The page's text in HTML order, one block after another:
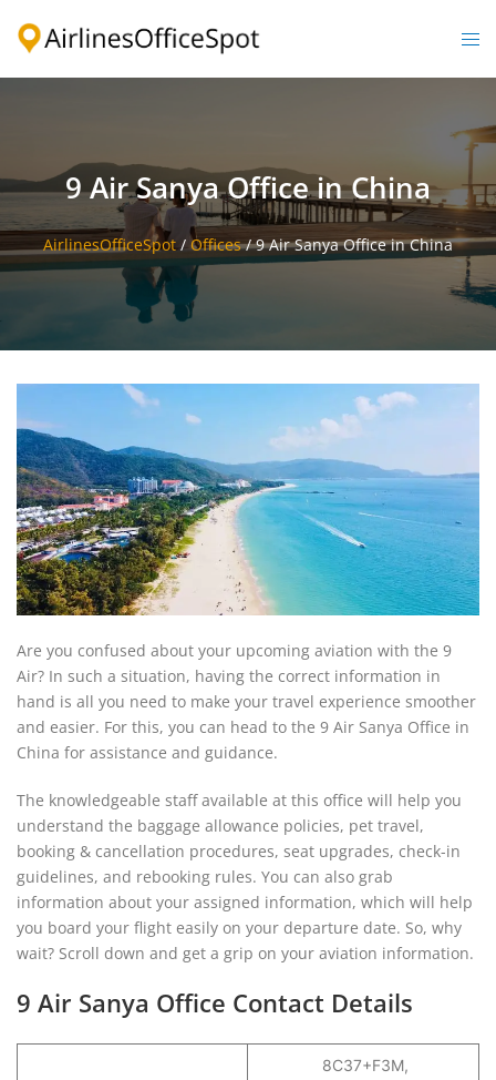
9 Air Sanya Office in China
AirlinesOfficeSpot/ Offices/9 Air Sanya Office in China
Are you confused about your upcoming aviation with the 9
Air? In such a situation, having the correct information in
hand is all you need to make your travel experience smoother
and easier. For this, you can head to the 9 Air Sanya Office in
China for assistance and guidance.
The knowledgeable staff available at this office will help you
understand the baggage allowance policies, pet travel,
booking & cancellation procedures, seat upgrades, check-in
guidelines, and rebooking rules. You can also grab
information about your assigned information, which will help
you board your flight easily on your departure date. So, why
wait? Scroll down and get a grip on your aviation information.
9 Air Sanya Office Contact Details
8C37+F3M,